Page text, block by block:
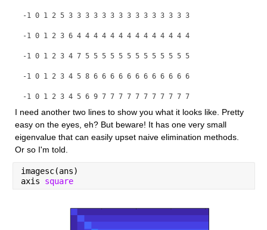
-1 0 1 2 5 3 3 3 3 3 3 3 3 3 3 3 3 3 3 3
-1 0 1 2 3 6 4 4 4 4 4 4 4 4 4 4 4 4 4 4
-1 0 1 2 3 4 7 5 5 5 5 5 5 5 5 5 5 5 5 5
-1 0 1 2 3 4 5 8 6 6 6 6 6 6 6 6 6 6 6 6
-1 0 1 2 3 4 5 6 9 7 7 7 7 7 7 7 7 7 7 7
-1 0 1 2 3 4 5 6 7 10 8 8 8 8 8 8 8 8 8 8
I need another two lines to show you what it looks like. Pretty
easy on the eyes, eh? But beware! It has one very small
eigenvalue that can easily upset naive elimination methods.
Or so I'm told.
imagesc(ans)
axis square